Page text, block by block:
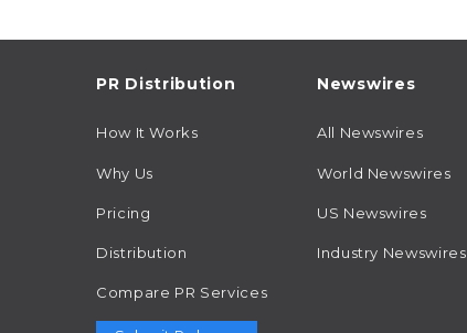
PR Distribution
How It Works
Why Us
Pricing
Distribution
Compare PR Services
Newswires
All Newswires
World Newswires
US Newswires
Industry Newswires